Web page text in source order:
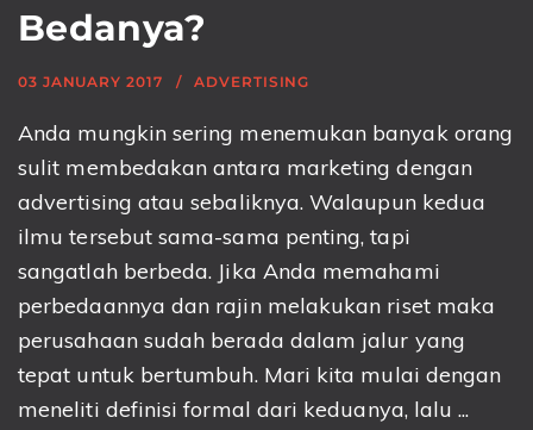
Bedanya?
03 JANUARY 2017 ADVERTISING
Anda mungkin sering menemukan banyak orang
sulit membedakan antara marketing dengan
advertising atau sebaliknya. Walaupun kedua
ilmu tersebut sama-sama penting, tapi
sangatlah berbeda. Jika Anda memahami
perbedaannya dan rajin melakukan riset maka
perusahaan sudah berada dalam jalur yang
tepat untuk bertumbuh. Mari kita mulai dengan
meneliti definisi formal dari keduanya, lalu ...